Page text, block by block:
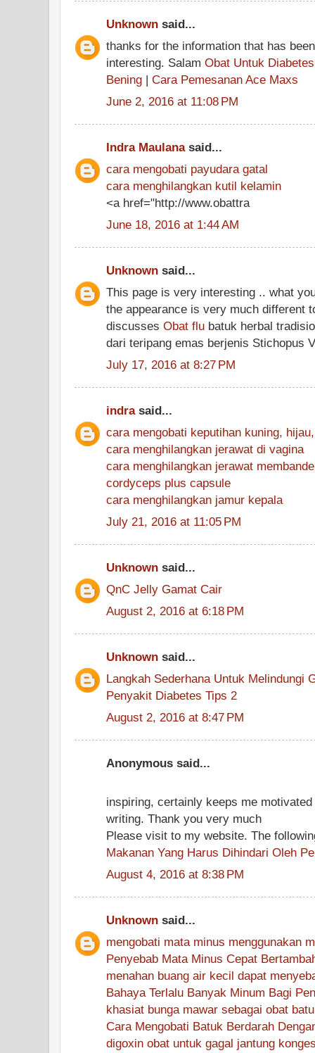
Unknown said...
thanks for the information that has
interesting. Salam Obat Untuk Diabetes
Bening | Cara Pemesanan Ace Maxs
June 2, 2016 at 11:08 PM
Indra Maulanasaid...
cara mengobati payudara gatal
cara menghilangkan kutil kelamin
<a href="http://www.obattra
June 18, 2016 at 1:44 AM
Unknown said...
This page is very interesting .. what
the appearance is very much different
discusses Obat flu batuk herbal
dari teripang emas berjenis Stichopus
July 17, 2016 at 8:27 PM
indrasaid...
cara mengobati keputihan kuning,
cara menghilangkan jerawat di vagina
cara menghilangkan jerawat
cordyceps plus capsule
cara menghilangkan jamur kepala
July 21, 2016 at 11:05 PM
Unknown said...
QnC Jelly Gamat Cair
August 2, 2016 at 6:18 PM
Unknown said...
Langkah Sederhana Untuk Melindungi
Penyakit Diabetes Tips 2
August 2, 2016 at 8:47 PM
Anonymous said...
inspiring, certainly keeps me
writing. Thank you very much
Please visit to my website. The
Makanan Yang Harus Dihindari Oleh
August 4, 2016 at 8:38 PM
Unknown said...
mengobati mata minus menggunakan
Penyebab Mata Minus Cepat
menahan buang air kecil dapat
Bahaya Terlalu Banyak Minum Bagi
khasiat bunga mawar sebagai obat
Cara Mengobati Batuk Berdarah
digoxin obat untuk gagal jantung